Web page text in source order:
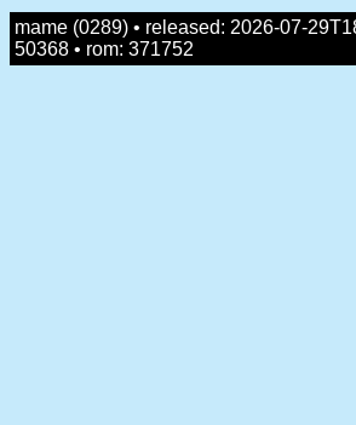
mame (0289) • released: 2026-07-
50368 • rom: 371752